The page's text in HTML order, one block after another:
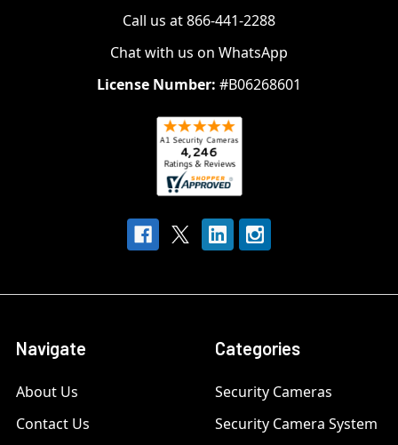
Call us at 866-441-2288
Chat with us on WhatsApp
License Number: #B06268601
Navigate
About Us
Contact Us
Categories
Security Cameras
Security Camera System